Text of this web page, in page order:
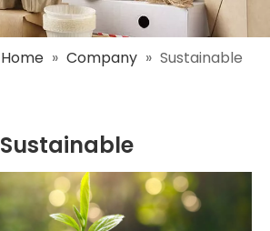
Home » Company » Sustainable
Sustainable